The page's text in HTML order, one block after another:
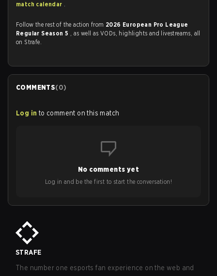
match calendar .
Follow the rest of the action from 2026 European Pro League
Regular Season 5 , as well as VODs, highlights and livestreams, all
on Strafe.
COMMENTS(0)
Log in to comment on this match
No comments yet
Log in and be the first to start the conversation!
STRAFE
The number one esports fan experience on the web and